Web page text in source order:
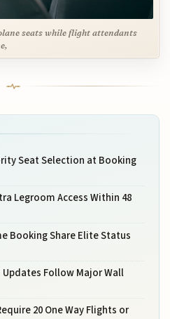
seats while flight attendants
Seat Selection at Booking
Legroom Access Within 48
Booking Share Elite Status
Follow Major Wall
20 One Way Flights or